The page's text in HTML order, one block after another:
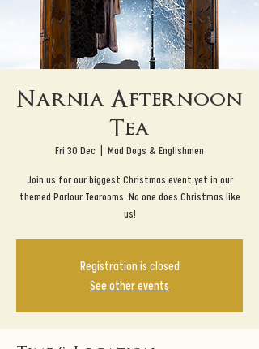
Narnia Afternoon
Tea
Fri 30 Dec Mad Dogs & Englishmen
Join us for our biggest Christmas event yet in our
themed Parlour Tearooms. No one does Christmas like
us!
Registration is closed
See other events